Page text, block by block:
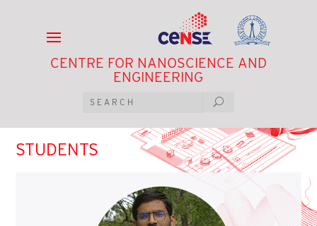
CENTRE FOR NANOSCIENCE AND
ENGINEERING
STUDENTS